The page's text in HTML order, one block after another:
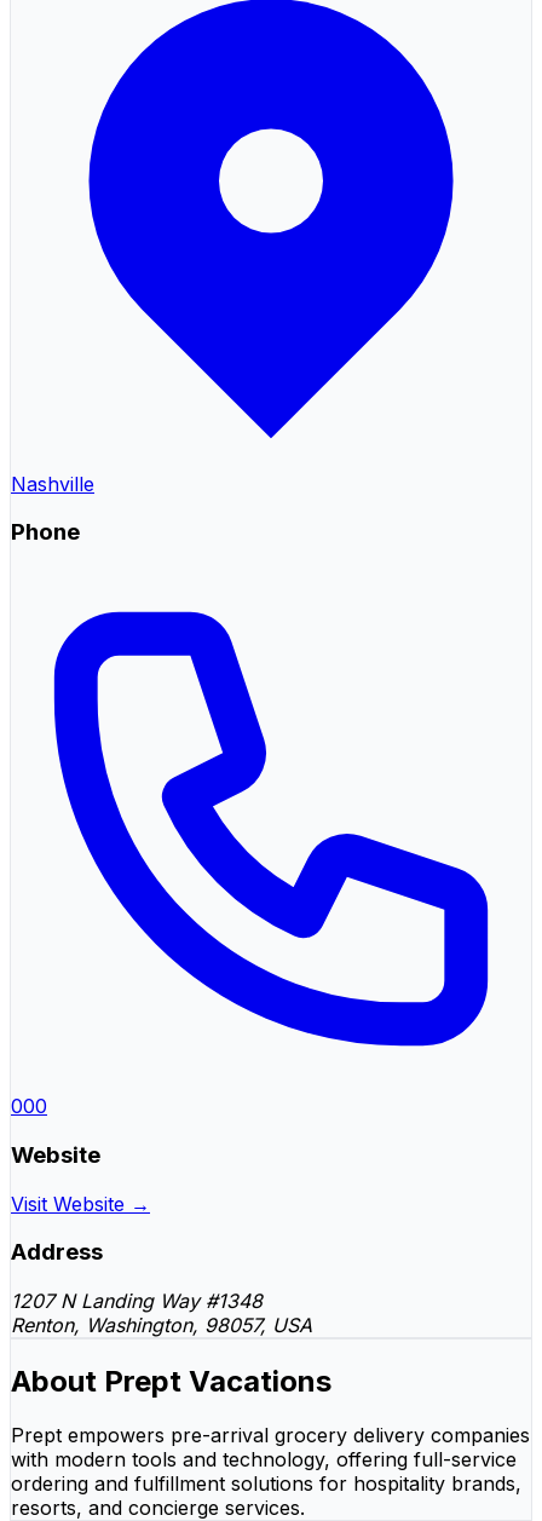
Nashville
Phone
000
Website
Visit Website →
Address
1207 N Landing Way #1348
Renton, Washington, 98057, USA
About Prept Vacations
Prept empowers pre-arrival grocery delivery companies
with modern tools and technology, offering full-service
ordering and fulfillment solutions for hospitality brands,
resorts, and concierge services.